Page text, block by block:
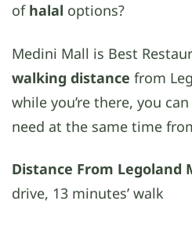
ofhalal options?
Medini Mall is Best
walking distance from
while you’re there, you
need at the same time
Distance From Legoland
drive, 13 minutes’ walk